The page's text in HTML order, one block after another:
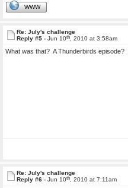
WWW
Re: July's challenge
Reply #5 - Jun 10th, 2010 at 3:58am
What was that? A Thunderbirds
Re: July's challenge
Reply #6 - Jun 10th, 2010 at 7:11am